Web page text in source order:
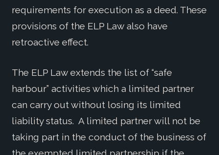
requirements for execution as a deed. These
provisions of the ELP Law also have
retroactive effect.
The ELP Law extends the list of “safe
harbour” activities which a limited partner
can carry out without losing its limited
liability status. A limited partner will not be
taking part in the conduct of the business of